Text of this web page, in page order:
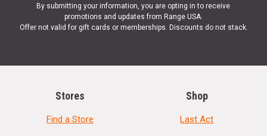
By submitting your information, you are opting in to receive
promotions and updates from Range USA.
Offer not valid for gift cards or memberships. Discounts do not stack.
Stores
Find a Store
Shop
Last Act